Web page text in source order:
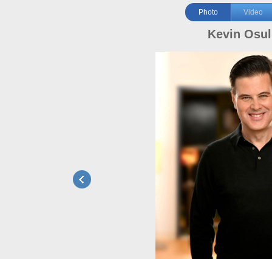
Photo Video
Kevin